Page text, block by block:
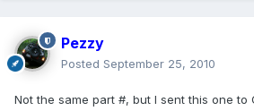
Pezzy
Posted September 25, 2010
Not the same part #, but I sent this one to